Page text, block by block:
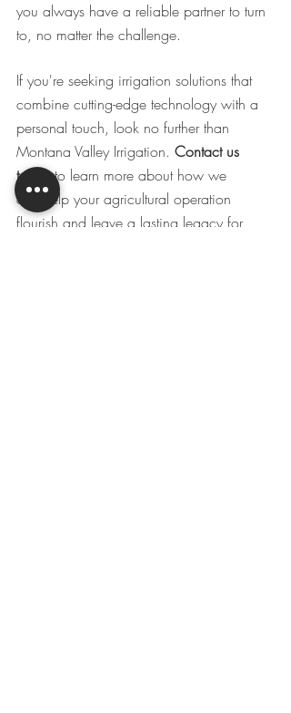
you always have a reliable partner to turn
to, no matter the challenge.
If you're seeking irrigation solutions that
combine cutting-edge technology with a
personal touch, look no further than
Montana Valley Irrigation. Contact us
today to learn more about how we
can help your agricultural operation
flourish and leave a lasting legacy for